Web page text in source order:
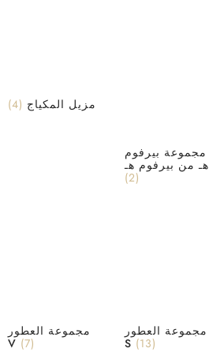
مزيل المكياج (4)
مجموعة بيرفوم
هـ من بيرفوم هـ
(2)
مجموعة العطور
V (7)
مجموعة العطور
S (13)